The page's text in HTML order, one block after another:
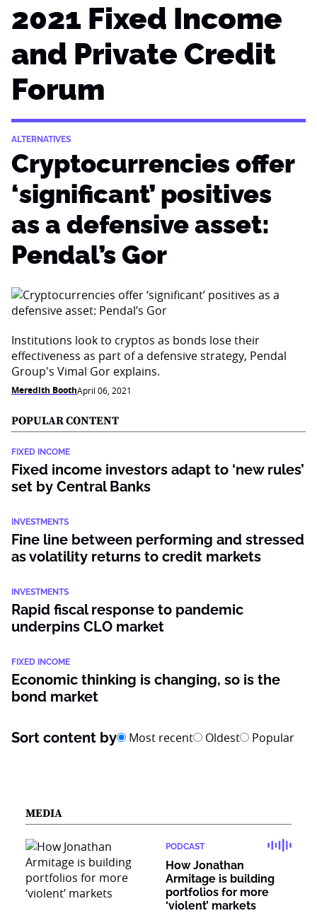
2021 Fixed Income
and Private Credit
Forum
ALTERNATIVES
Cryptocurrencies offer
‘significant’ positives
as a defensive asset:
Pendal’s Gor
Institutions look to cryptos as bonds lose their
effectiveness as part of a defensive strategy, Pendal
Group's Vimal Gor explains.
Meredith BoothApril 06, 2021
POPULAR CONTENT
FIXED INCOME
Fixed income investors adapt to ‘new rules’
set by Central Banks
INVESTMENTS
Fine line between performing and stressed
as volatility returns to credit markets
INVESTMENTS
Rapid fiscal response to pandemic
underpins CLO market
FIXED INCOME
Economic thinking is changing, so is the
bond market
Sort content by Most recent Oldest Popular
MEDIA
PODCAST
How Jonathan
Armitage is building
portfolios for more
‘violent’ markets